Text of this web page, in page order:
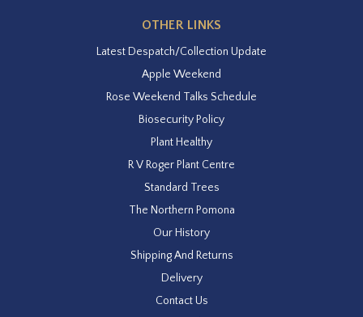
OTHER LINKS
Latest Despatch/Collection Update
Apple Weekend
Rose Weekend Talks Schedule
Biosecurity Policy
Plant Healthy
R V Roger Plant Centre
Standard Trees
The Northern Pomona
Our History
Shipping And Returns
Delivery
Contact Us